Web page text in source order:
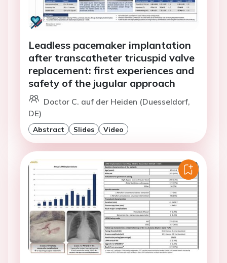
Leadless pacemaker implantation
after transcatheter tricuspid valve
replacement: first experiences and
safety of the jugular approach
Doctor C. auf der Heiden (Duesseldorf,
DE)
Abstract Slides Video